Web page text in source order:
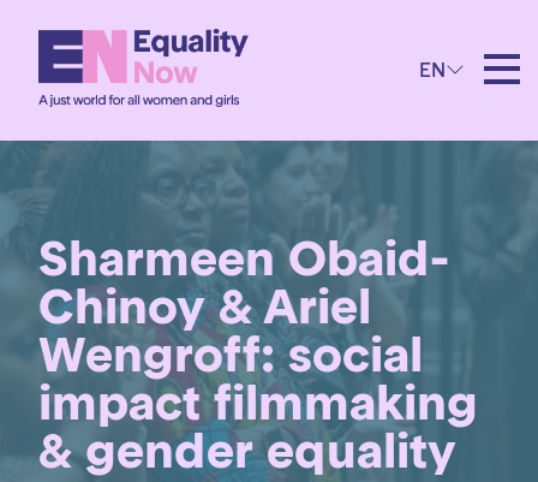
EN
Sharmeen Obaid-
Chinoy & Ariel
Wengroff: social
impact filmmaking
& gender equality